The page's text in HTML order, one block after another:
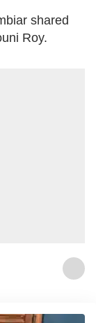
shared
Roy.